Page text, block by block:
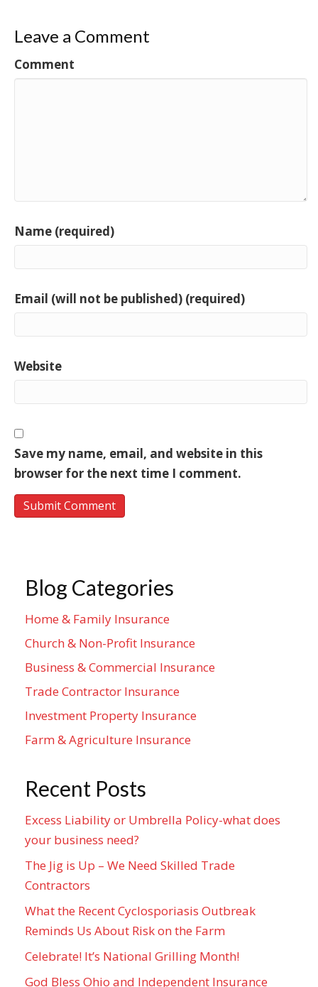
Leave a Comment
Comment
Name (required)
Email (will not be published) (required)
Website
Save my name, email, and website in this
browser for the next time I comment.
Blog Categories
Home & Family Insurance
Church & Non-Profit Insurance
Business & Commercial Insurance
Trade Contractor Insurance
Investment Property Insurance
Farm & Agriculture Insurance
Recent Posts
Excess Liability or Umbrella Policy-what does
your business need?
The Jig is Up – We Need Skilled Trade
Contractors
What the Recent Cyclosporiasis Outbreak
Reminds Us About Risk on the Farm
Celebrate! It’s National Grilling Month!
God Bless Ohio and Independent Insurance